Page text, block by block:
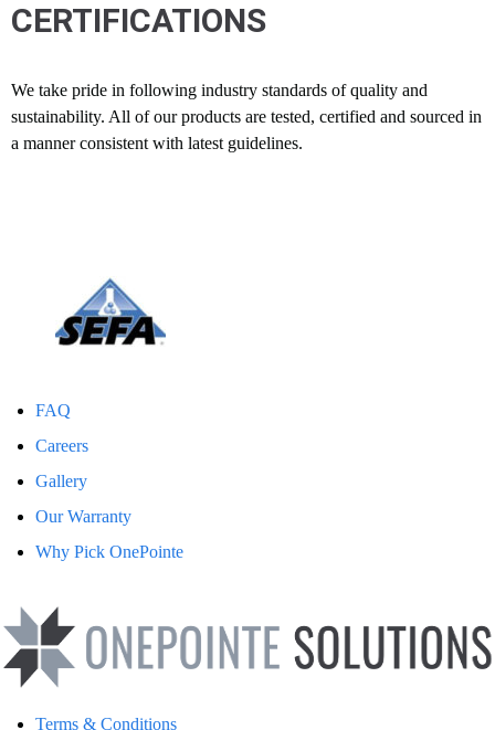
CERTIFICATIONS
We take pride in following industry standards of quality and
sustainability. All of our products are tested, certified and sourced in
a manner consistent with latest guidelines.
FAQ
Careers
Gallery
Our Warranty
Why Pick OnePointe
Terms & Conditions